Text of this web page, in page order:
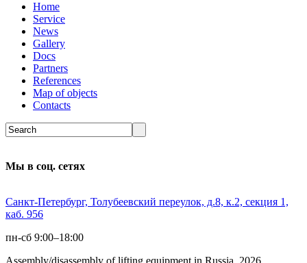
Home
Service
News
Gallery
Docs
Partners
References
Map of objects
Сontacts
Мы в соц. сетях
Санкт-Петербург, Толубеевский переулок, д.8, к.2, секция 1,
каб. 956
пн-сб 9:00–18:00